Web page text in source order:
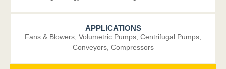
APPLICATIONS
Fans & Blowers Volumetric Pumps Centrifugal Pumps
Conveyors, Compressors